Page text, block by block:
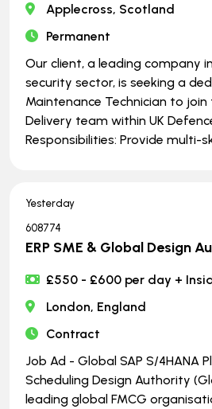
Applecross, Scotland
Permanent
Our client, a leading company
security sector, is seeking a
Maintenance Technician to
Delivery team within UK
Responsibilities: Provide multi-
Yesterday
608774
ERP SME & Global Design
£550 - £600 per day +
London, England
Contract
Job Ad - Global SAP S/4HANA
Scheduling Design Authority
leading global FMCG